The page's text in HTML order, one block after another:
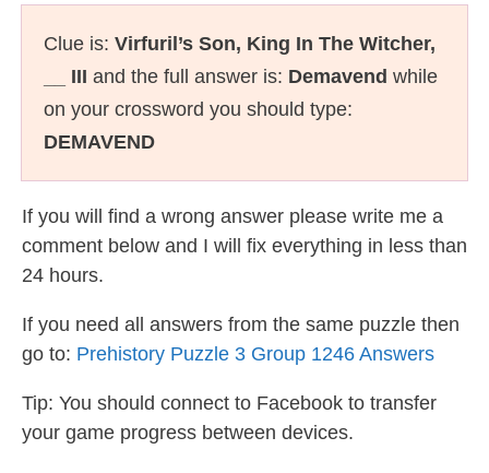
Clue is: Virfuril’s Son, King In The Witcher,
__ III and the full answer is: Demavend while
on your crossword you should type:
DEMAVEND
If you will find a wrong answer please write me a
comment below and I will fix everything in less than
24 hours.
If you need all answers from the same puzzle then
go to: Prehistory Puzzle 3 Group 1246 Answers
Tip: You should connect to Facebook to transfer
your game progress between devices.